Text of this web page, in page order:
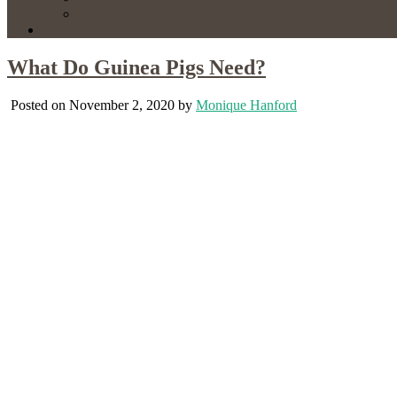
What Do Guinea Pigs Need?
Posted on November 2, 2020 by Monique Hanford